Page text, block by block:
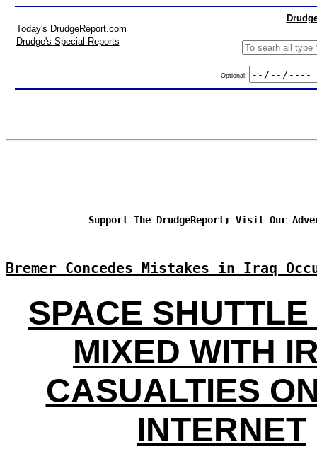
Today's DrudgeReport.com
Drudge's Special Reports
Optional:
Support The DrudgeReport; Visit Our
Bremer Concedes Mistakes in Iraq
SPACE
MIXED WITH
CASUALTIES
INTERNET